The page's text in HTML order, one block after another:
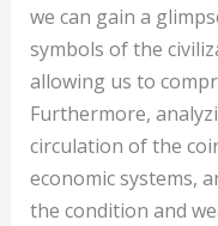
we can gain a
symbols of the
allowing us to
Furthermore,
circulation of the
economic systems,
the condition and